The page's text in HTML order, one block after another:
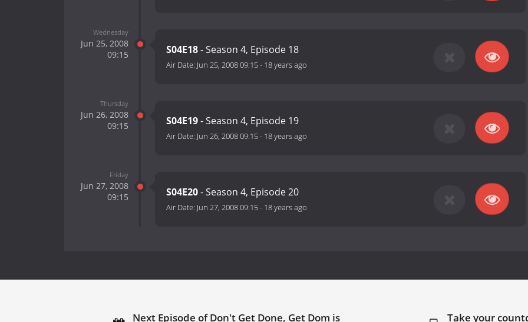
Wednesday
Jun 25, 2008
09:15
S04E18- Season 4, Episode 18
Air Date: Jun 25, 2008 09:15- 18 years ago
Thursday
Jun 26, 2008
09:15
S04E19- Season 4, Episode 19
Air Date: Jun 26, 2008 09:15- 18 years ago
Friday
Jun 27, 2008
09:15
S04E20- Season 4, Episode 20
Air Date: Jun 27, 2008 09:15- 18 years ago
Next Episode of Don't Get Done, Get Dom is Take your